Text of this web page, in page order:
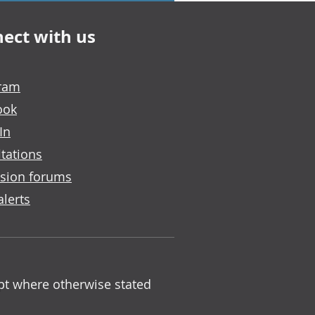
with us
forums
where otherwise stated